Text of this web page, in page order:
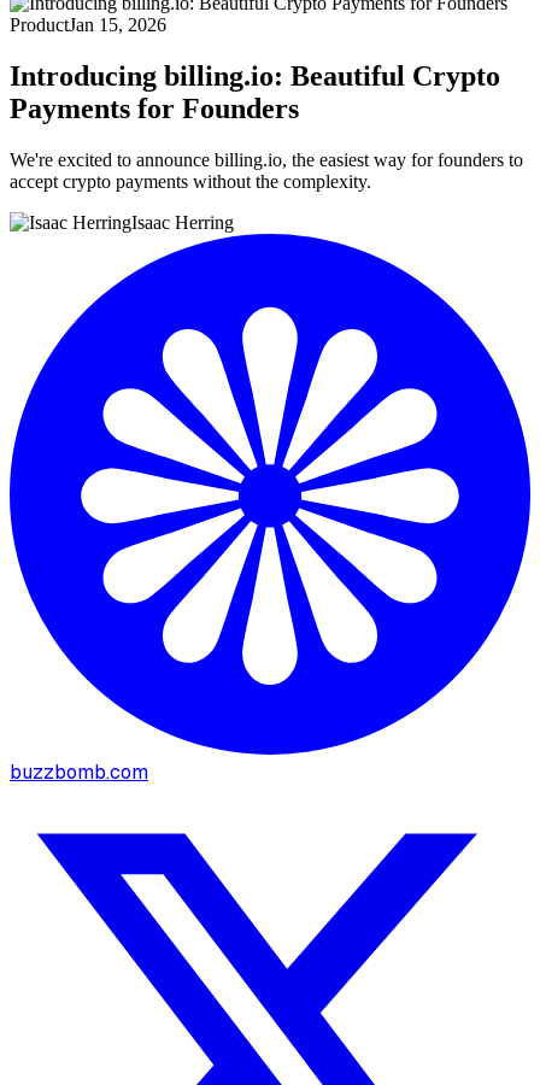
ProductJan 15, 2026
Introducing billing.io: Beautiful Crypto
Payments for Founders
We're excited to announce billing.io, the easiest way for founders to
accept crypto payments without the complexity.
Isaac Herring
buzzbomb.com